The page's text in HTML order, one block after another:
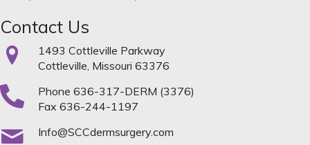
Contact Us
1493 Cottleville Parkway
Cottleville, Missouri 63376
Phone 636-317-DERM (3376)
Fax 636-244-1197
Info@SCCdermsurgery.com